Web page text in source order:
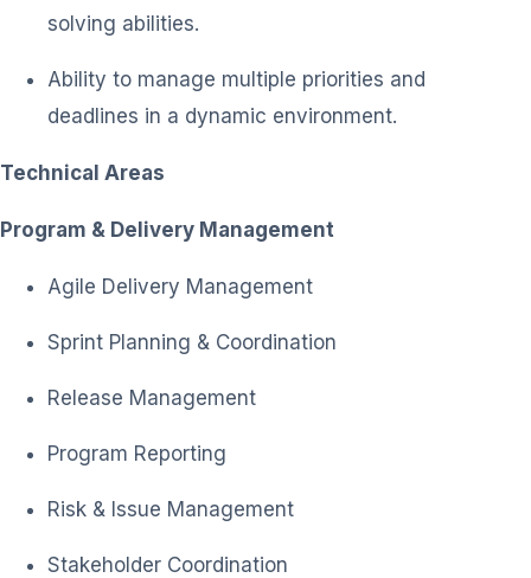
solving abilities.
Ability to manage multiple priorities and
deadlines in a dynamic environment.
Technical Areas
Program & Delivery Management
Agile Delivery Management
Sprint Planning & Coordination
Release Management
Program Reporting
Risk & Issue Management
Stakeholder Coordination